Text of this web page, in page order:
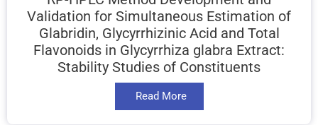
Validation for Simultaneous Estimation of
Glabridin, Glycyrrhizinic Acid and Total
Flavonoids in Glycyrrhiza glabra Extract:
Stability Studies of Constituents
Read More